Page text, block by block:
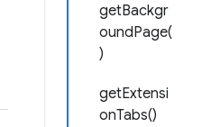
getBackgr
oundPage(
)
getExtensi
onTabs()